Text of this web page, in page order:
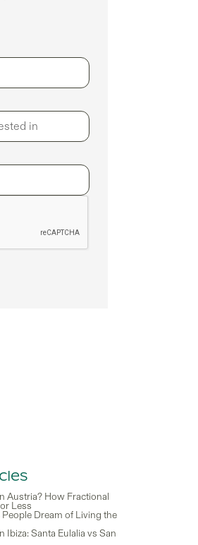
Austria? How Fractional
Less
Dream of Living the
Ibiza: Santa Eulalia vs San